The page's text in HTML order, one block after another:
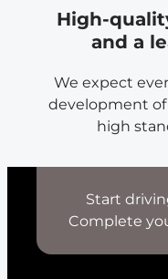
High-
and a
We expect
development of
high
Start
Complete